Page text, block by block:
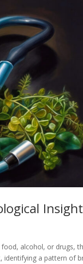
Insight
food, alcohol, or drugs,
identifying a pattern of